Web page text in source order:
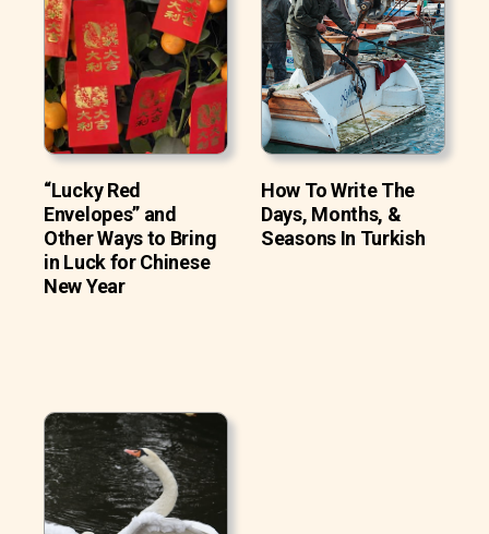
“Lucky Red
Envelopes” and
Other Ways to Bring
in Luck for Chinese
New Year
How To Write The
Days, Months, &
Seasons In Turkish